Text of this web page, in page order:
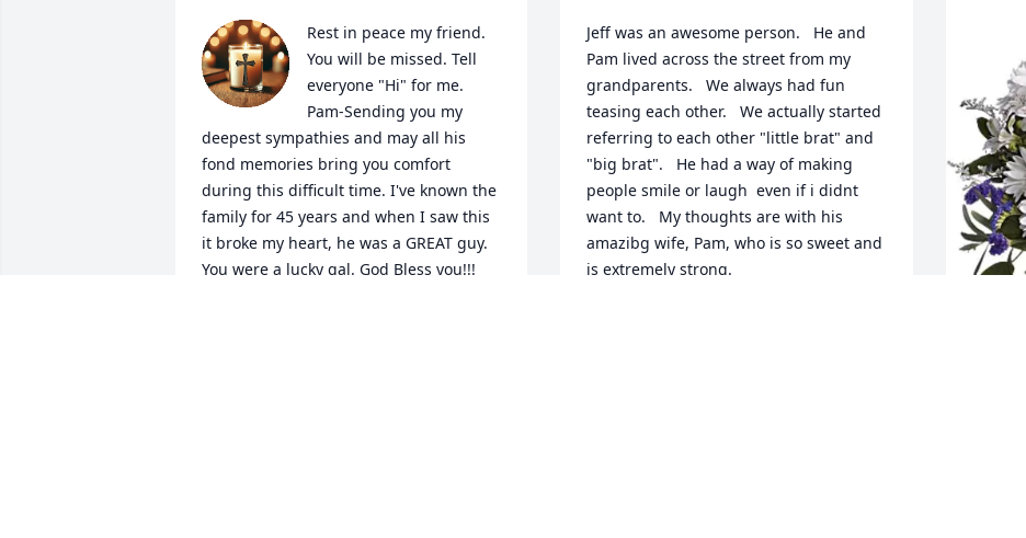
Rest in peace my friend.
You will be missed. Tell
everyone "Hi" for me.
Pam-Sending you my
deepest sympathies and may all his
fond memories bring you comfort
during this difficult time. I've known the
family for 45 years and when I saw this
it broke my heart, he was a GREAT guy.
You were a lucky gal. God Bless you!!!
Jeff was an awesome person.   He and
Pam lived across the street from my
grandparents.   We always had fun
teasing each other.   We actually started
referring to each other "little brat" and
"big brat".   He had a way of making
people smile or laugh  even if i didnt
want to.   My thoughts are with his
amazibg wife, Pam, who is so sweet and
is extremely strong.